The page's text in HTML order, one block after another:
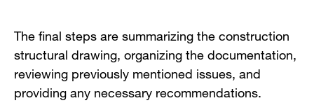
The final steps are summarizing the construction
structural drawing, organizing the documentation,
reviewing previously mentioned issues, and
providing any necessary recommendations.